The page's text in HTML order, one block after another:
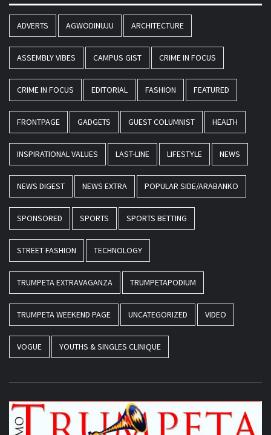
ADVERTS AGWODINUJU ARCHITECTURE
ASSEMBLY VIBES CAMPUS GIST CRIME IN FOCUS
CRIME IN FOCUS EDITORIAL FASHION FEATURED
FRONTPAGE GADGETS GUEST COLUMNIST HEALTH
INSPIRATIONAL VALUES LAST-LINE LIFESTYLE NEWS
NEWS DIGEST NEWS EXTRA POPULAR SIDE/ARABANKO
SPONSORED SPORTS SPORTS BETTING
STREET FASHION TECHNOLOGY
TRUMPETA EXTRAVAGANZA TRUMPETAPODIUM
TRUMPETA WEEKEND PAGE UNCATEGORIZED VIDEO
VOGUE YOUTHS & SINGLES CLINIQUE